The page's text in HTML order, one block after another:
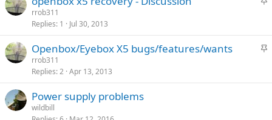
c
k
rrob311
Replies 1 Jul 30, 2013
S
c
Openbox/Eyebox X5 bugs/features/wants
rrob311
Replies 2 Apr 13, 2013
Power supply problems
wildbill